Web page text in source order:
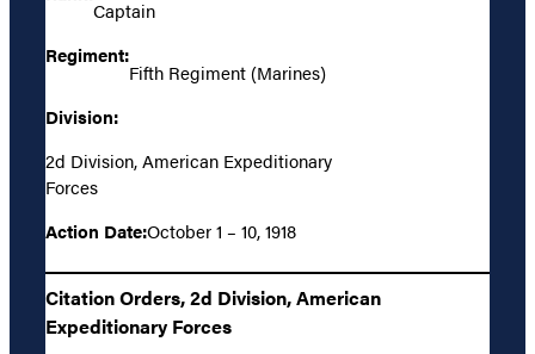
Captain
Regiment:
Fifth Regiment (Marines)
Division:
2d Division, American Expeditionary
Forces
Action Date:October 1 – 10, 1918
Citation Orders, 2d Division, American
Expeditionary Forces